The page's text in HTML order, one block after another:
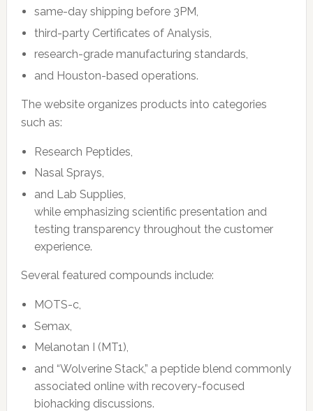
same-day shipping before 3PM,
third-party Certificates of Analysis,
research-grade manufacturing standards,
and Houston-based operations.
The website organizes products into categories
such as:
Research Peptides,
Nasal Sprays,
and Lab Supplies,
while emphasizing scientific presentation and
testing transparency throughout the customer
experience.
Several featured compounds include:
MOTS-c,
Semax,
Melanotan I (MT1),
and “Wolverine Stack,” a peptide blend commonly
associated online with recovery-focused
biohacking discussions.